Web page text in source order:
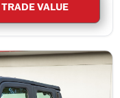
TRADE VALUE